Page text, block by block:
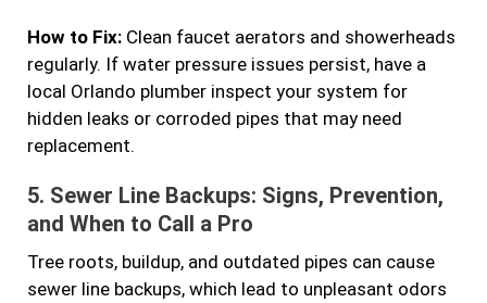
How to Fix: Clean faucet aerators and showerheads
regularly. If water pressure issues persist, have a
local Orlando plumber inspect your system for
hidden leaks or corroded pipes that may need
replacement.
5. Sewer Line Backups: Signs, Prevention,
and When to Call a Pro
Tree roots, buildup, and outdated pipes can cause
sewer line backups, which lead to unpleasant odors